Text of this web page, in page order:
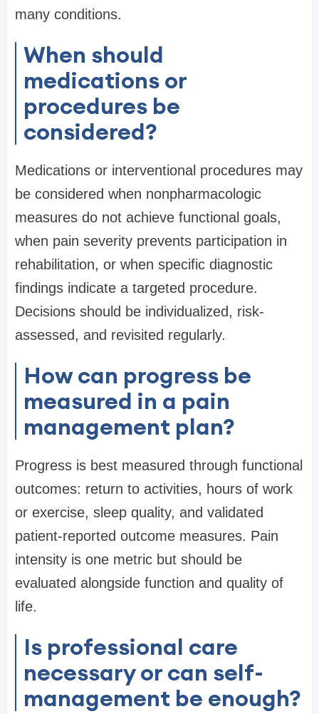
many conditions.
When should
medications or
procedures be
considered?
Medications or interventional procedures may
be considered when nonpharmacologic
measures do not achieve functional goals,
when pain severity prevents participation in
rehabilitation, or when specific diagnostic
findings indicate a targeted procedure.
Decisions should be individualized, risk-
assessed, and revisited regularly.
How can progress be
measured in a pain
management plan?
Progress is best measured through functional
outcomes: return to activities, hours of work
or exercise, sleep quality, and validated
patient-reported outcome measures. Pain
intensity is one metric but should be
evaluated alongside function and quality of
life.
Is professional care
necessary or can self-
management be enough?